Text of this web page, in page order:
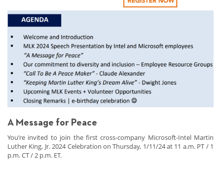
A Message for Peace
You’re invited to join the first cross-company Microsoft-Intel Martin
Luther King, Jr. 2024 Celebration on Thursday, 1/11/24 at 11 a.m. PT / 1
p.m. CT / 2 p.m. ET.